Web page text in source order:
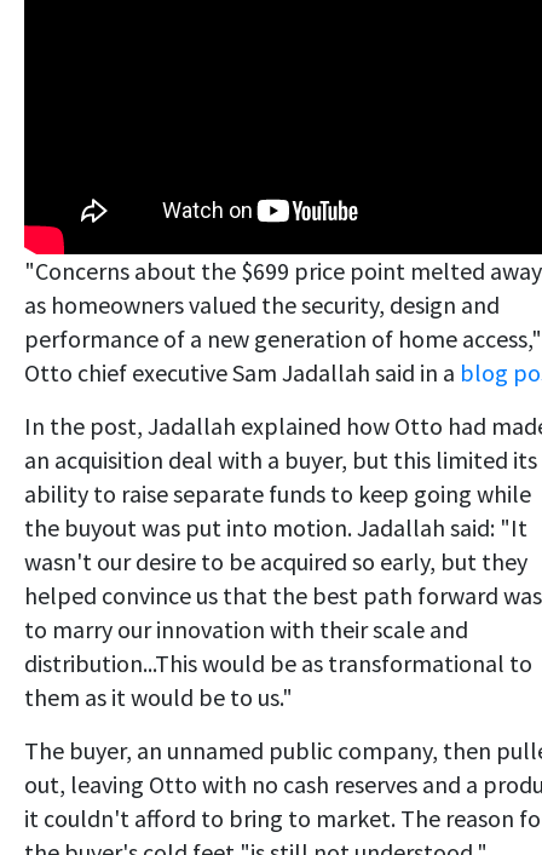
"Concerns about the $699 price point melted away
as homeowners valued the security, design and
performance of a new generation of home access,"
Otto chief executive Sam Jadallah said in a blog
In the post, Jadallah explained how Otto had
an acquisition deal with a buyer, but this limited its
ability to raise separate funds to keep going while
the buyout was put into motion. Jadallah said: "It
wasn't our desire to be acquired so early, but they
helped convince us that the best path forward was
to marry our innovation with their scale and
distribution...This would be as transformational to
them as it would be to us."
The buyer, an unnamed public company, then
out, leaving Otto with no cash reserves and a
it couldn't afford to bring to market. The reason